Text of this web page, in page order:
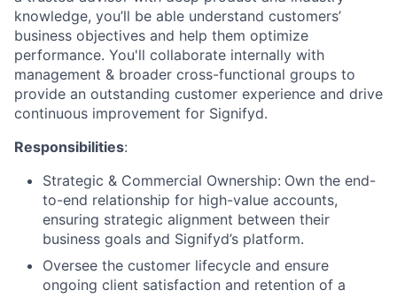
knowledge, you’ll be able understand customers’
business objectives and help them optimize
performance. You'll collaborate internally with
management & broader cross-functional groups to
provide an outstanding customer experience and drive
continuous improvement for Signifyd.
Responsibilities:
Strategic & Commercial Ownership: Own the end-
to-end relationship for high-value accounts,
ensuring strategic alignment between their
business goals and Signifyd’s platform.
Oversee the customer lifecycle and ensure
ongoing client satisfaction and retention of a